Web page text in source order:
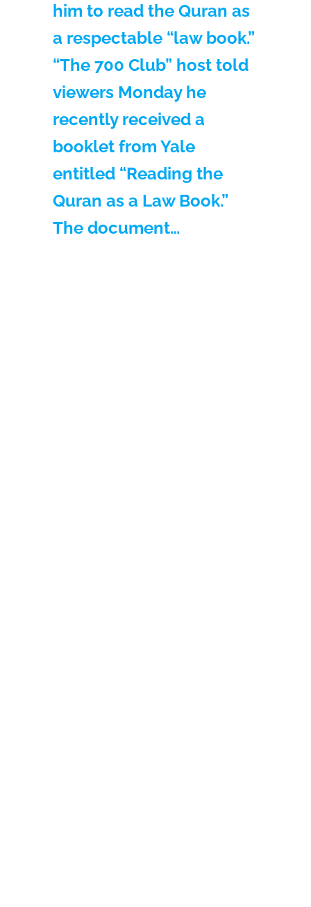
him to read the Quran as
a respectable “law book.”
“The 700 Club” host told
viewers Monday he
recently received a
booklet from Yale
entitled “Reading the
Quran as a Law Book.”
The document…